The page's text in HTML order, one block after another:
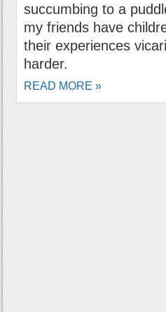
succumbing to a
my friends have
their experiences
harder.
READ MORE »